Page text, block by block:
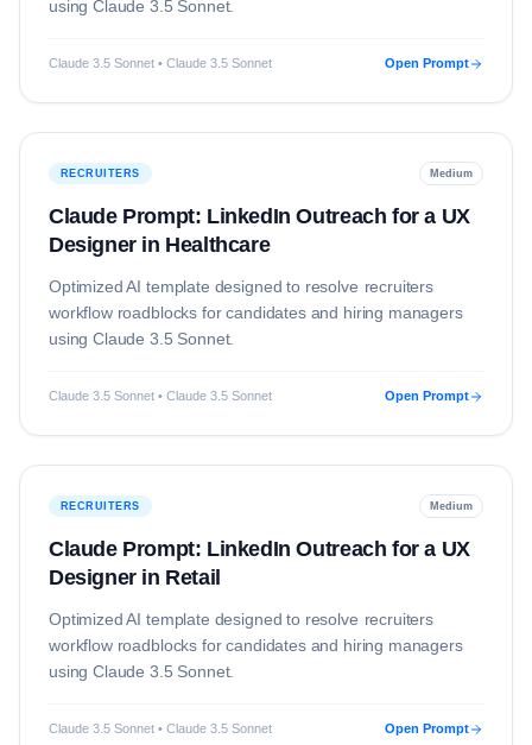
usingClaude 3.5 Sonnet.
Claude 3.5 Sonnet • Claude 3.5 Sonnet Open Prompt
RECRUITERS Medium
Claude Prompt: LinkedIn Outreach for a UX
Designer in Healthcare
Optimized AI template designed to resolve recruiters
workflow roadblocks for candidates and hiring managers
usingClaude 3.5 Sonnet.
Claude 3.5 Sonnet • Claude 3.5 Sonnet Open Prompt
RECRUITERS Medium
Claude Prompt: LinkedIn Outreach for a UX
Designer in Retail
Optimized AI template designed to resolve recruiters
workflow roadblocks for candidates and hiring managers
usingClaude 3.5 Sonnet.
Claude 3.5 Sonnet • Claude 3.5 Sonnet Open Prompt